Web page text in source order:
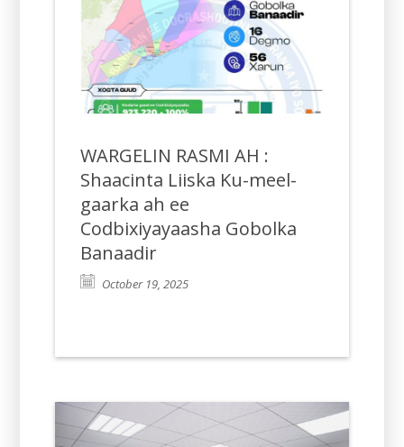
WARGELIN RASMI AH :
Shaacinta Liiska Ku-meel-
gaarka ah ee
Codbixiyayaasha Gobolka
Banaadir
October 19, 2025